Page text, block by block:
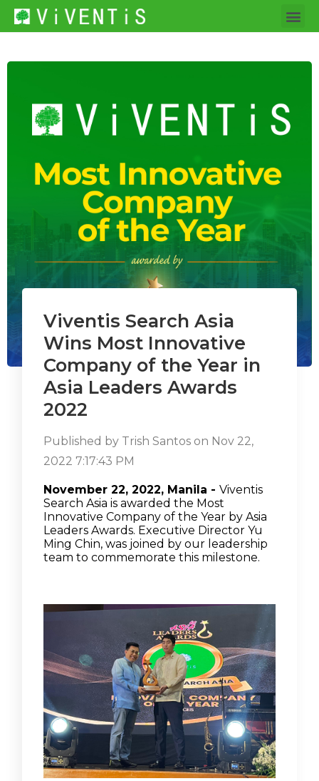
Viventis Search Asia
Wins Most Innovative
Company of the Year in
Asia Leaders Awards
2022
Published by Trish Santos on Nov 22,
2022 7:17:43 PM
November 22, 2022, Manila -Viventis
Search Asia is awarded the Most
Innovative Company of the Year by Asia
Leaders Awards. Executive Director Yu
Ming Chin, was joined by our leadership
team to commemorate this milestone.